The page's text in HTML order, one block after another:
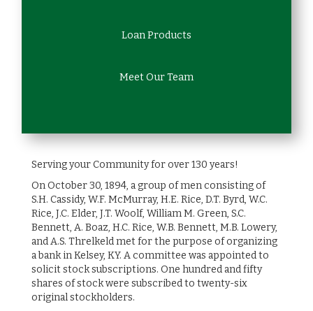
Loan Products
Meet Our Team
Serving your Community for over 130 years!
On October 30, 1894, a group of men consisting of
S.H. Cassidy, W.F. McMurray, H.E. Rice, D.T. Byrd, W.C.
Rice, J.C. Elder, J.T. Woolf, William M. Green, S.C.
Bennett, A. Boaz, H.C. Rice, W.B. Bennett, M.B. Lowery,
and A.S. Threlkeld met for the purpose of organizing
a bank in Kelsey, KY. A committee was appointed to
solicit stock subscriptions. One hundred and fifty
shares of stock were subscribed to twenty-six
original stockholders.